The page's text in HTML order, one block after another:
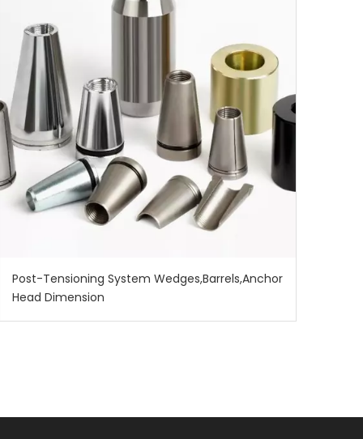
Post-Tensioning System Wedges,Barrels,Anchor
Head Dimension